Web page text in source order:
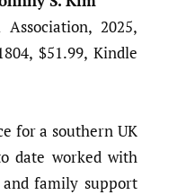
2025,
$51.99, Kindle
for a southern UK
date worked with
family support